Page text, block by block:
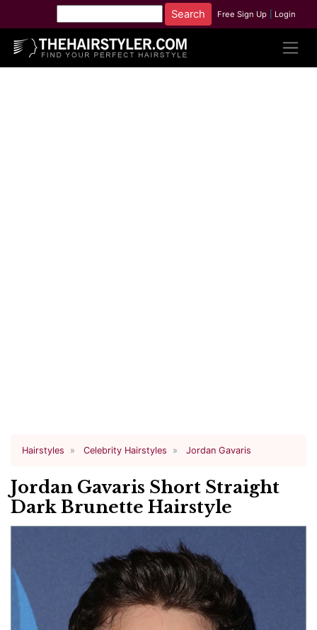
Free Sign Up Login
Hairstyles Celebrity Hairstyles Jordan Gavaris
Jordan Gavaris Short Straight
Dark Brunette Hairstyle